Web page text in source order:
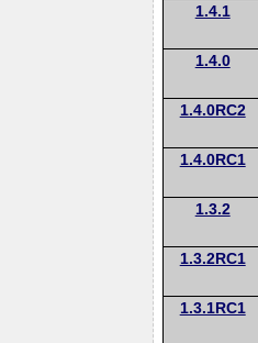
1.4.1
1.4.0
1.4.0RC2
1.4.0RC1
1.3.2
1.3.2RC1
1.3.1RC1